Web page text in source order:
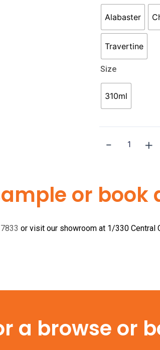
Alabaster
Travertine
Size
310ml
-
Silicone
quantity
+
or book
or visit our showroom at 1/330 Central
a browse or